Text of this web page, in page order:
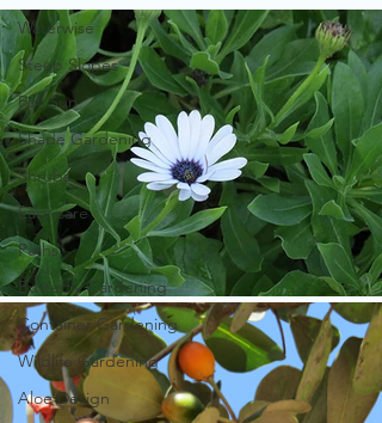
Waterwise
Steep Slopes
Full Sun
Shade Gardening
Shrubs
Easy-care
Paths
Butterfly Gardening
Container Gardening
Wildlife Gardening
Aloe Design